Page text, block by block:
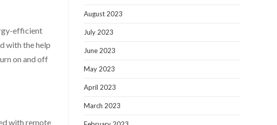
efficient
with the help
on and off
with remote
August 2023
July 2023
June 2023
May 2023
April 2023
March 2023